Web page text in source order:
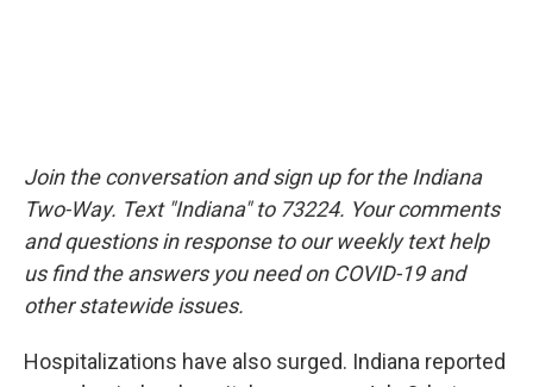
Join the conversation and sign up for the Indiana
Two-Way. Text "Indiana" to 73224. Your comments
and questions in response to our weekly text help
us find the answers you need on COVID-19 and
other statewide issues.
Hospitalizations have also surged. Indiana reported